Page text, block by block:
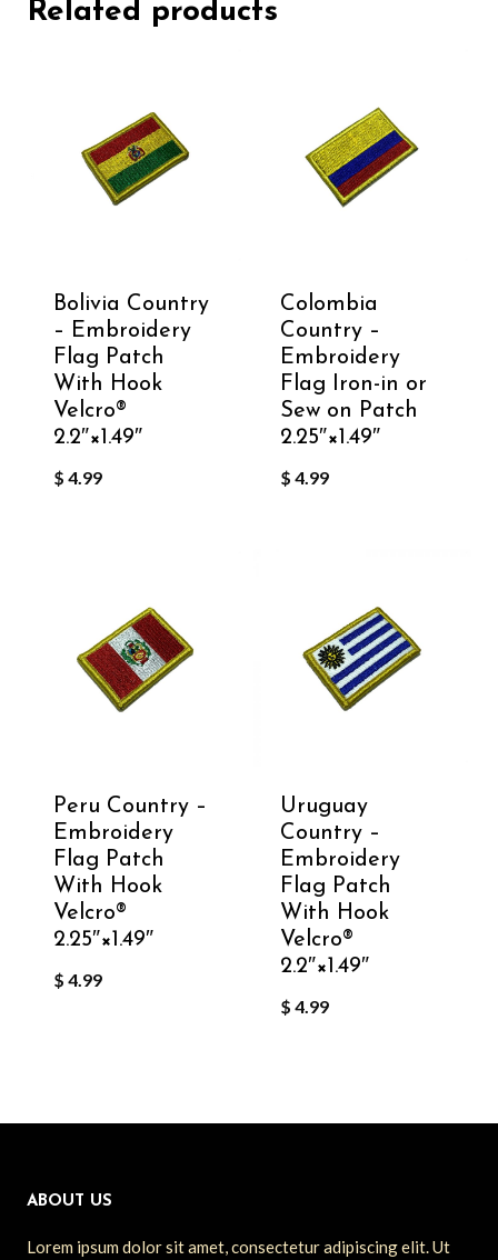
Related products
Bolivia Country
– Embroidery
Flag Patch
With Hook
Velcro®️
2.2″×1.49″
$ 4.99
Colombia
Country –
Embroidery
Flag Iron-in or
Sew on Patch
2.25″×1.49″
$ 4.99
Peru Country –
Embroidery
Flag Patch
With Hook
Velcro®️
2.25″×1.49″
$ 4.99
Uruguay
Country –
Embroidery
Flag Patch
With Hook
Velcro®️
2.2″×1.49″
$ 4.99
ABOUT US
Lorem ipsum dolor sit amet, consectetur adipiscing elit. Ut